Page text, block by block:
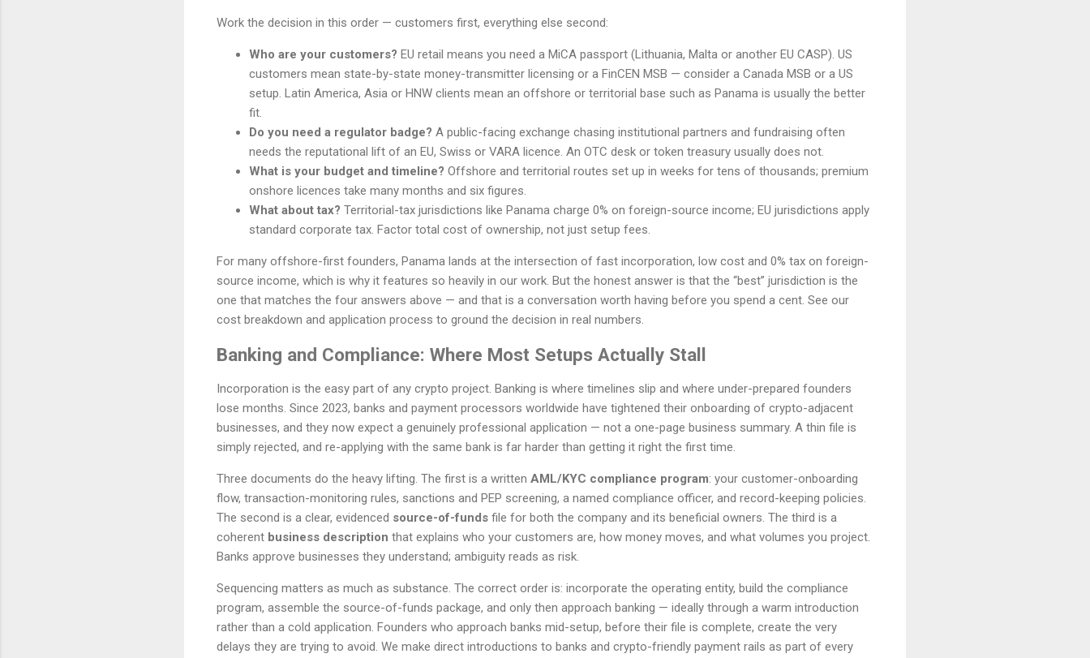
Work the decision in this order — customers first, everything else second:
Who are your customers? EU retail means you need a MiCA passport (Lithuania, Malta or another EU CASP). US
customers mean state-by-state money-transmitter licensing or a FinCEN MSB — consider a Canada MSB or a US
setup. Latin America, Asia or HNW clients mean an offshore or territorial base such as Panama is usually the better
fit.
Do you need a regulator badge? A public-facing exchange chasing institutional partners and fundraising often
needs the reputational lift of an EU, Swiss or VARA licence. An OTC desk or token treasury usually does not.
What is your budget and timeline? Offshore and territorial routes set up in weeks for tens of thousands; premium
onshore licences take many months and six figures.
What about tax? Territorial-tax jurisdictions like Panama charge 0% on foreign-source income; EU jurisdictions apply
standard corporate tax. Factor total cost of ownership, not just setup fees.
For many offshore-first founders, Panama lands at the intersection of fast incorporation, low cost and 0% tax on foreign-
source income, which is why it features so heavily in our work. But the honest answer is that the “best” jurisdiction is the
one that matches the four answers above — and that is a conversation worth having before you spend a cent. See our
cost breakdown and application process to ground the decision in real numbers.
Banking and Compliance: Where Most Setups Actually Stall
Incorporation is the easy part of any crypto project. Banking is where timelines slip and where under-prepared founders
lose months. Since 2023, banks and payment processors worldwide have tightened their onboarding of crypto-adjacent
businesses, and they now expect a genuinely professional application — not a one-page business summary. A thin file is
simply rejected, and re-applying with the same bank is far harder than getting it right the first time.
Three documents do the heavy lifting. The first is a written AML/KYC compliance program: your customer-onboarding
flow, transaction-monitoring rules, sanctions and PEP screening, a named compliance officer, and record-keeping policies.
The second is a clear, evidenced source-of-funds file for both the company and its beneficial owners. The third is a
coherent business description that explains who your customers are, how money moves, and what volumes you project.
Banks approve businesses they understand; ambiguity reads as risk.
Sequencing matters as much as substance. The correct order is: incorporate the operating entity, build the compliance
program, assemble the source-of-funds package, and only then approach banking — ideally through a warm introduction
rather than a cold application. Founders who approach banks mid-setup, before their file is complete, create the very
delays they are trying to avoid. We make direct introductions to banks and crypto-friendly payment rails as part of every